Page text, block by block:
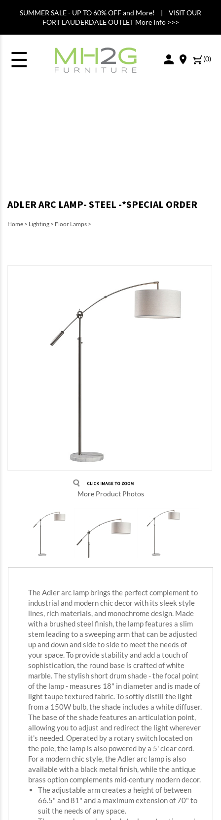
SUMMER SALE - UP TO 60% OFF and More! | VISIT OUR
FORT LAUDERDALE OUTLET More Info >>>
☰ (0)
Home > Lighting > Floor Lamps >
ADLER ARC LAMP- STEEL -*SPECIAL ORDER
More Product Photos
The Adler arc lamp brings the perfect complement to
industrial and modern chic decor with its sleek style
lines, rich materials, and monochrome design. Made
with a brushed steel finish, the lamp features a slim
stem leading to a sweeping arm that can be adjusted
up and down and side to side to meet the needs of
your space. To provide stability and add a touch of
sophistication, the round base is crafted of white
marble. The stylish short drum shade - the focal point
of the lamp - measures 18" in diameter and is made of
light taupe textured fabric. To softly distill the light
from a 150W bulb, the shade includes a white diffuser.
The base of the shade features an articulation point,
allowing you to adjust and redirect the light wherever
it's needed. Operated by a rotary switch located on
the pole, the lamp is also powered by a 5' clear cord.
For a modern chic style, the Adler arc lamp is also
available with a black metal finish, while the antique
brass option complements mid-century modern decor.
The adjustable arm creates a height of between
66.5" and 81" and a maximum extension of 70" to
suit the needs of any space.